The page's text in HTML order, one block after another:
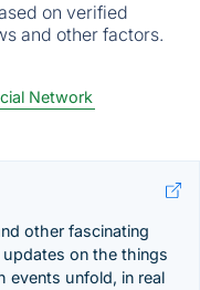
on verified
and other factors.
Network
other fascinating
on the things
events unfold, in real